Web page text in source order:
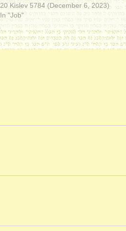
20 Kislev 5784 (December 6, 2023)
In "Job"